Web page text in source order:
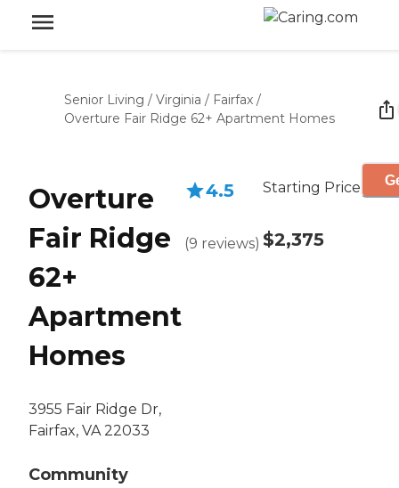
Senior Living / Virginia / Fairfax /
Overture Fair Ridge 62+ Apartment Homes
Overture
Fair Ridge
62+
Apartment
Homes
3955 Fair Ridge Dr,
Fairfax, VA 22033
Community
4.5
(9 reviews)
Starting Price
$2,375